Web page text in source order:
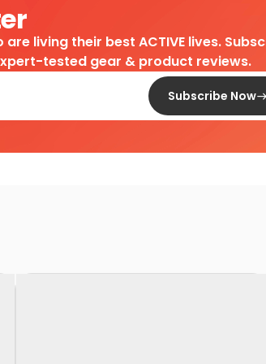
living their best ACTIVE lives.
tested gear & product reviews.
Subscribe Now